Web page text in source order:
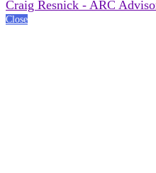
Craig Resnick - ARC
Close